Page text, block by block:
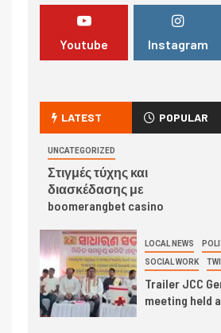
Youtube Instagram
LATEST POPULAR
UNCATEGORIZED
Στιγμές τύχης και
διασκέδασης με
boomerangbet casino
LOCAL NEWS
SOCIAL WORK
Trailer JCC
meeting held